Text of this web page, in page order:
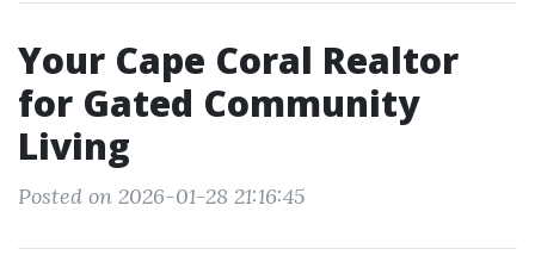
Your Cape Coral Realtor
for Gated Community
Living
Posted on 2026-01-28 21:16:45